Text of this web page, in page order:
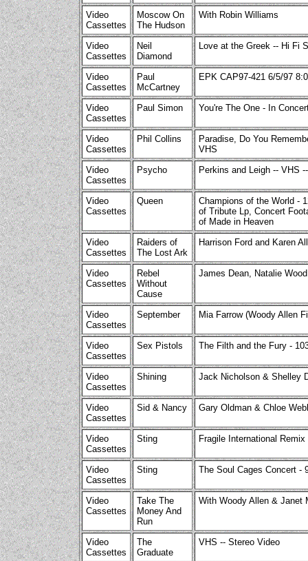
Video
Cassettes
Moscow On
The Hudson
With Robin Williams
Video
Cassettes
Neil
Diamond
Love at the Greek -- Hi Fi
Video
Cassettes
Paul
McCartney
EPK CAP97-421 6/5/97
Video
Cassettes
Paul Simon You're The One - In
Video
Cassettes
Phil Collins
Paradise, Do You
VHS
Video
Cassettes
Psycho Perkins and Leigh -- VHS
Video
Cassettes
Queen
Champions of the World -
of Tribute Lp, Concert
of Made in Heaven
Video
Cassettes
Raiders of
The Lost Ark
Harrison Ford and Karen
Video
Cassettes
Rebel
Without
Cause
James Dean, Natalie
Video
Cassettes
September Mia Farrow (Woody Allen
Video
Cassettes
Sex Pistols The Filth and the Fury -
Video
Cassettes
Shining Jack Nicholson & Shelley
Video
Cassettes
Sid & Nancy Gary Oldman & Chloe
Video
Cassettes
Sting Fragile International
Video
Cassettes
Sting The Soul Cages Concert -
Video
Cassettes
Take The
Money And
Run
With Woody Allen & Janet
Video
Cassettes
The
Graduate
VHS -- Stereo Video